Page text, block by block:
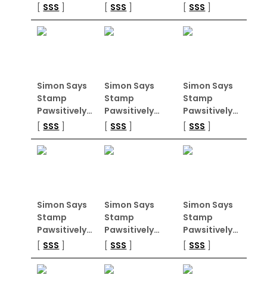
[ SSS ]
[ SSS ]
[ SSS ]
Simon Says
Stamp
Pawsitively…
[ SSS ]
Simon Says
Stamp
Pawsitively…
[ SSS ]
Simon Says
Stamp
Pawsitively…
[ SSS ]
Simon Says
Stamp
Pawsitively…
[ SSS ]
Simon Says
Stamp
Pawsitively…
[ SSS ]
Simon Says
Stamp
Pawsitively…
[ SSS ]